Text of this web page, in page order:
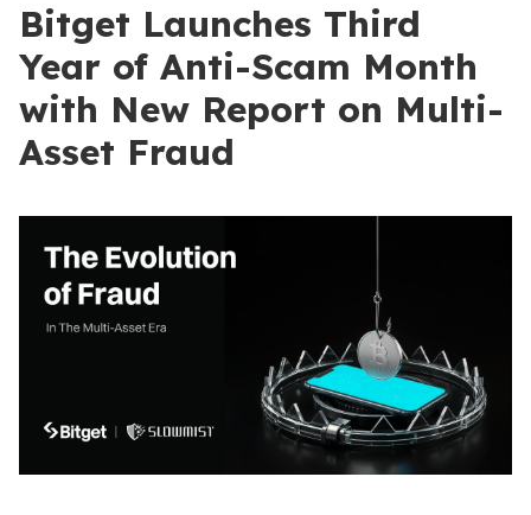
Bitget Launches Third
Year of Anti-Scam Month
with New Report on Multi-
Asset Fraud